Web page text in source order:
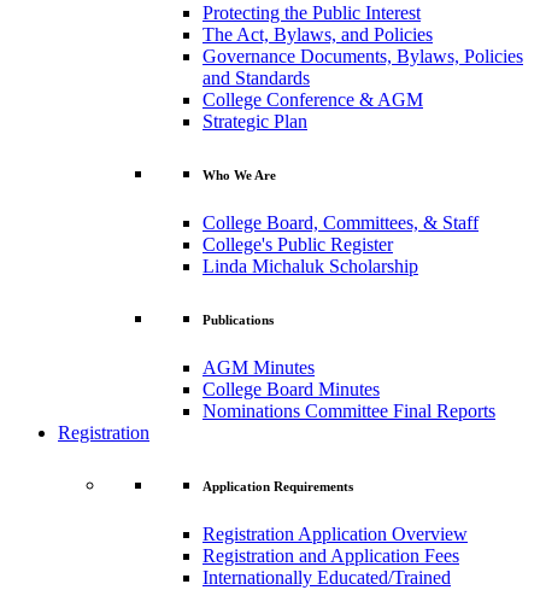
Protecting the Public Interest
The Act, Bylaws, and Policies
Governance Documents, Bylaws, Policies
and Standards
College Conference & AGM
Strategic Plan
Who We Are
College Board, Committees, & Staff
College's Public Register
Linda Michaluk Scholarship
Publications
AGM Minutes
College Board Minutes
Nominations Committee Final Reports
Registration
Application Requirements
Registration Application Overview
Registration and Application Fees
Internationally Educated/Trained